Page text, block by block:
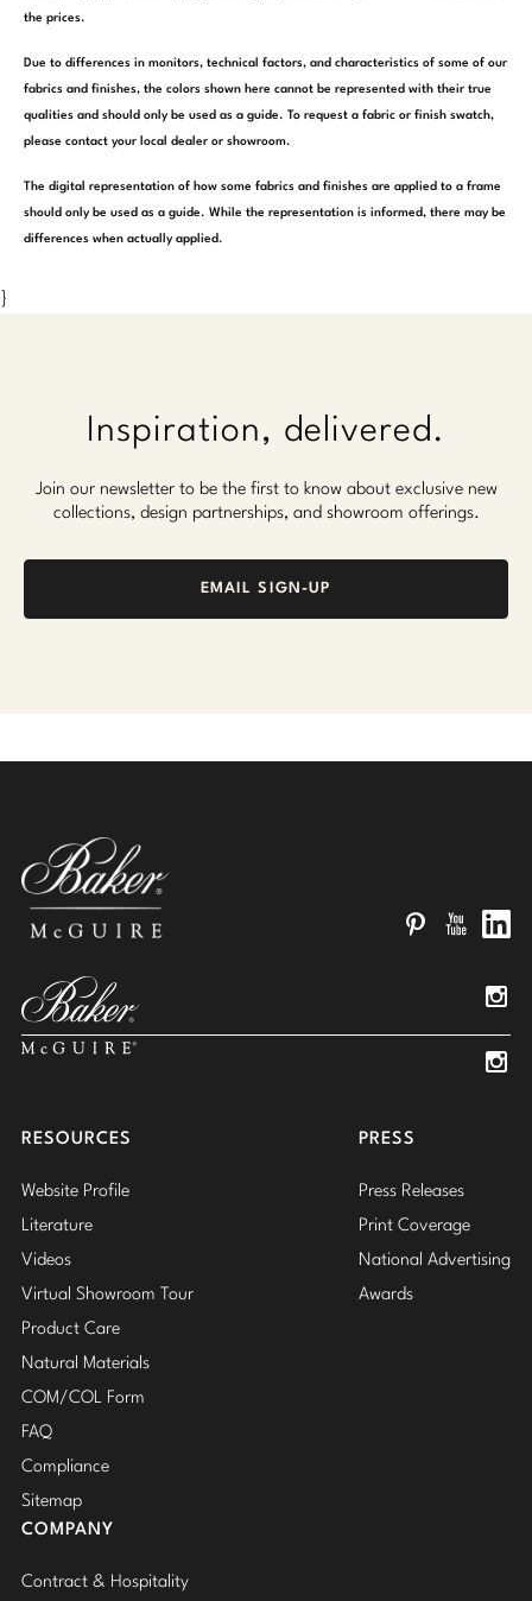
the prices.
Due to differences in monitors, technical factors, and characteristics of some of our
fabrics and finishes, the colors shown here cannot be represented with their true
qualities and should only be used as a guide. To request a fabric or finish swatch,
please contact your local dealer or showroom.
The digital representation of how some fabrics and finishes are applied to a frame
should only be used as a guide. While the representation is informed, there may be
differences when actually applied.
}
Inspiration, delivered.
Join our newsletter to be the first to know about exclusive new
collections, design partnerships, and showroom offerings.
EMAIL SIGN-UP
RESOURCES
Website Profile
Literature
Videos
Virtual Showroom Tour
Product Care
Natural Materials
COM/COL Form
FAQ
Compliance
Sitemap
PRESS
Press Releases
Print Coverage
National Advertising
Awards
COMPANY
Contract & Hospitality